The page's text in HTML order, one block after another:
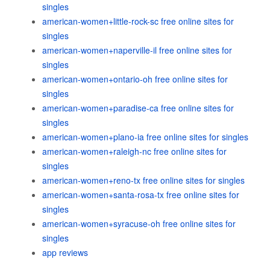
singles
american-women+little-rock-sc free online sites for
singles
american-women+naperville-il free online sites for
singles
american-women+ontario-oh free online sites for
singles
american-women+paradise-ca free online sites for
singles
american-women+plano-ia free online sites for singles
american-women+raleigh-nc free online sites for
singles
american-women+reno-tx free online sites for singles
american-women+santa-rosa-tx free online sites for
singles
american-women+syracuse-oh free online sites for
singles
app reviews